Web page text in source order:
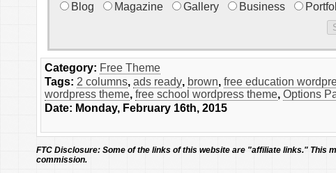
Blog Magazine Gallery Business
Category: Free Theme
Tags: 2 columns, ads ready, brown, free education
wordpress theme, free school wordpress theme, Options
Date: Monday, February 16th, 2015
FTC Disclosure: Some of the links of this website are "affiliate links." This
commission.